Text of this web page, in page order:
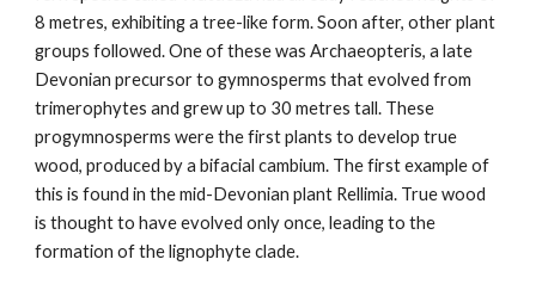
8 metres, exhibiting a tree-like form. Soon after, other plant
groups followed. One of these was Archaeopteris, a late
Devonian precursor to gymnosperms that evolved from
trimerophytes and grew up to 30 metres tall. These
progymnosperms were the first plants to develop true
wood, produced by a bifacial cambium. The first example of
this is found in the mid-Devonian plant Rellimia. True wood
is thought to have evolved only once, leading to the
formation of the lignophyte clade.